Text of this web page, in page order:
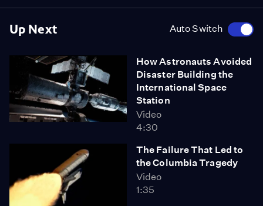
Up Next Auto Switch
How Astronauts Avoided
Disaster Building the
International Space
Station
Video
4:30
The Failure That Led to
the Columbia Tragedy
Video
1:35